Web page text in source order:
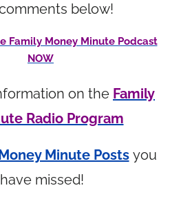
below!
Family Money Minute Podcast
NOW
on the Family
Radio Program
Minute Posts you
missed!